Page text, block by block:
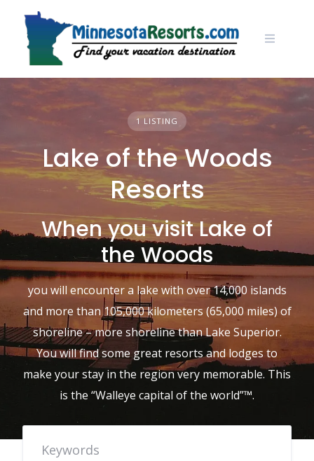
content
1 LISTING
Lake of the Woods
Resorts
When you visit Lake of
the Woods
you will encounter a lake with over 14,000 islands
and more than 105,000 kilometers (65,000 miles) of
shoreline – more shoreline than Lake Superior.
You will find some great resorts and lodges to
make your stay in the region very memorable. This
is the “Walleye capital of the world”™.